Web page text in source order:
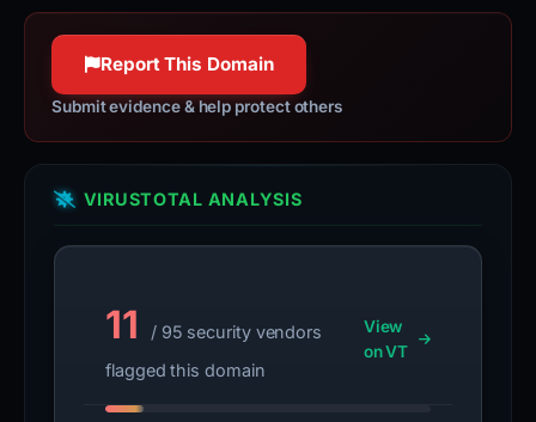
Report This Domain
Submit evidence & help protect others
VIRUSTOTAL ANALYSIS
11
/ 95 security vendors
flagged this domain
View
on VT